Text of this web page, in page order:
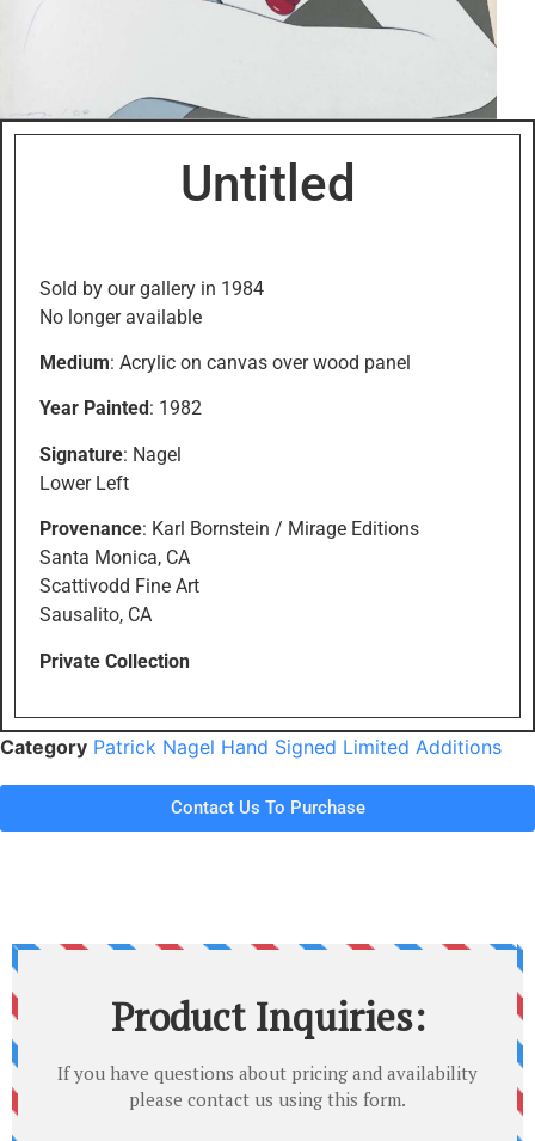
Untitled
Sold by our gallery in 1984
No longer available
Medium: Acrylic on canvas over wood panel
Year Painted : 1982
Signature: Nagel
Lower Left
Provenance: Karl Bornstein / Mirage Editions
Santa Monica, CA
Scattivodd Fine Art
Sausalito, CA
Private Collection
Category Patrick Nagel Hand Signed Limited Additions
Contact Us To Purchase